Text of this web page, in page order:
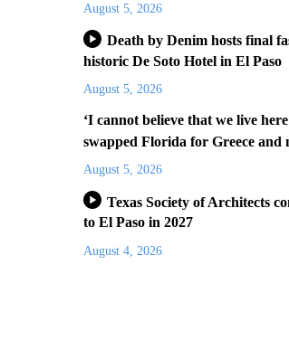
August 5, 2026
Death by Denim hosts final
historic De Soto Hotel in El Paso
August 5, 2026
‘I cannot believe that we live
swapped Florida for Greece and
August 5, 2026
Texas Society of Architects
to El Paso in 2027
August 4, 2026